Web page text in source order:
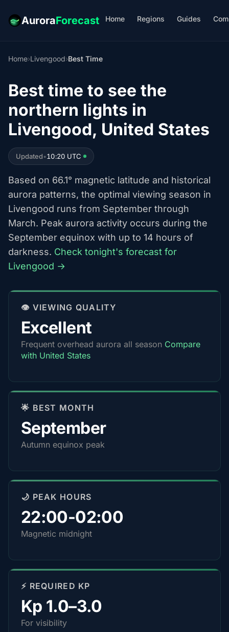
AuroraForecast Home Regions Guides
Home›Livengood›Best Time
Best time to see the
northern lights in
Livengood, United States
Updated•10:20 UTC
Based on 66.1° magnetic latitude and historical
aurora patterns, the optimal viewing season in
Livengood runs from September through
March. Peak aurora activity occurs during the
September equinox with up to 14 hours of
darkness. Check tonight's forecast for
Livengood →
👁️ VIEWING QUALITY
Excellent
Frequent overhead aurora all season Compare
with United States
🌟 BEST MONTH
September
Autumn equinox peak
🌙 PEAK HOURS
22:00-02:00
Magnetic midnight
⚡ REQUIRED KP
Kp 1.0–3.0
For visibility